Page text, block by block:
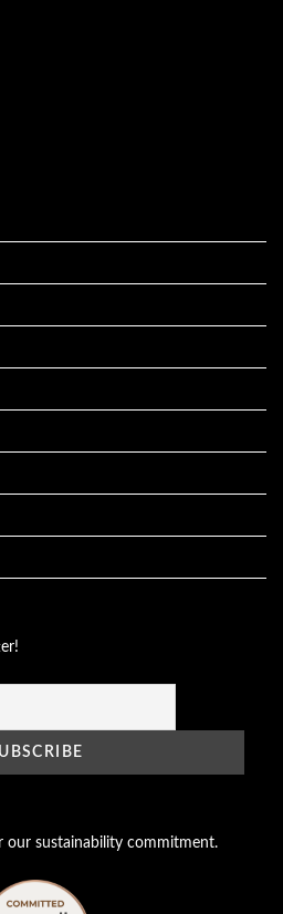
our sustainability commitment.